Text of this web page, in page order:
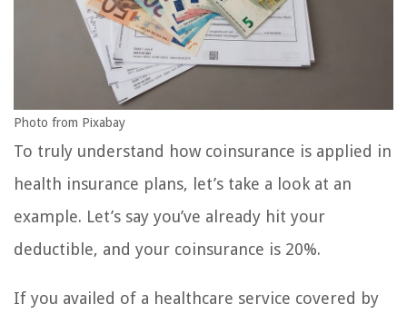
Photo from Pixabay
To truly understand how coinsurance is applied in
health insurance plans, let’s take a look at an
example. Let’s say you’ve already hit your
deductible, and your coinsurance is 20%.
If you availed of a healthcare service covered by